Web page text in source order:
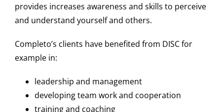
provides increases awareness and skills to perceive
and understand yourself and others.
Completo’s clients have benefited from DISC for
example in:
leadership and management
developing team work and cooperation
training and coaching